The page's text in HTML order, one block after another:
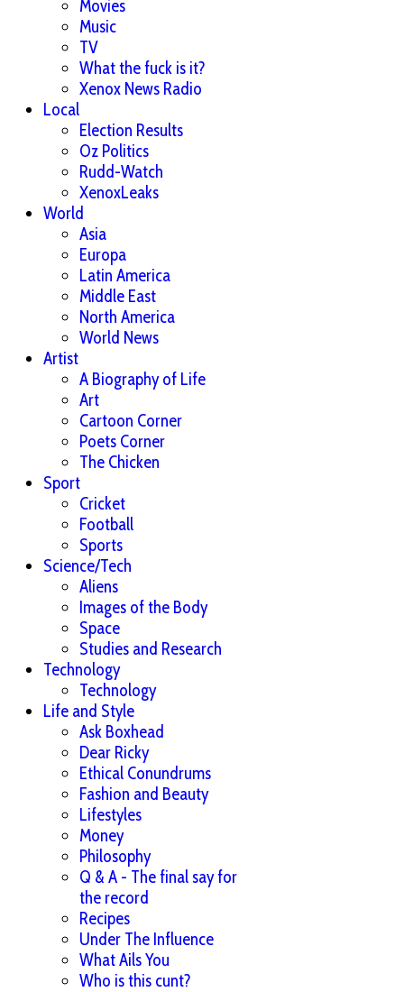
Movies
Music
TV
What the fuck is it?
Xenox News Radio
Local
Election Results
Oz Politics
Rudd-Watch
XenoxLeaks
World
Asia
Europa
Latin America
Middle East
North America
World News
Artist
A Biography of Life
Art
Cartoon Corner
Poets Corner
The Chicken
Sport
Cricket
Football
Sports
Science/Tech
Aliens
Images of the Body
Space
Studies and Research
Technology
Technology
Life and Style
Ask Boxhead
Dear Ricky
Ethical Conundrums
Fashion and Beauty
Lifestyles
Money
Philosophy
Q & A - The final say for
the record
Recipes
Under The Influence
What Ails You
Who is this cunt?